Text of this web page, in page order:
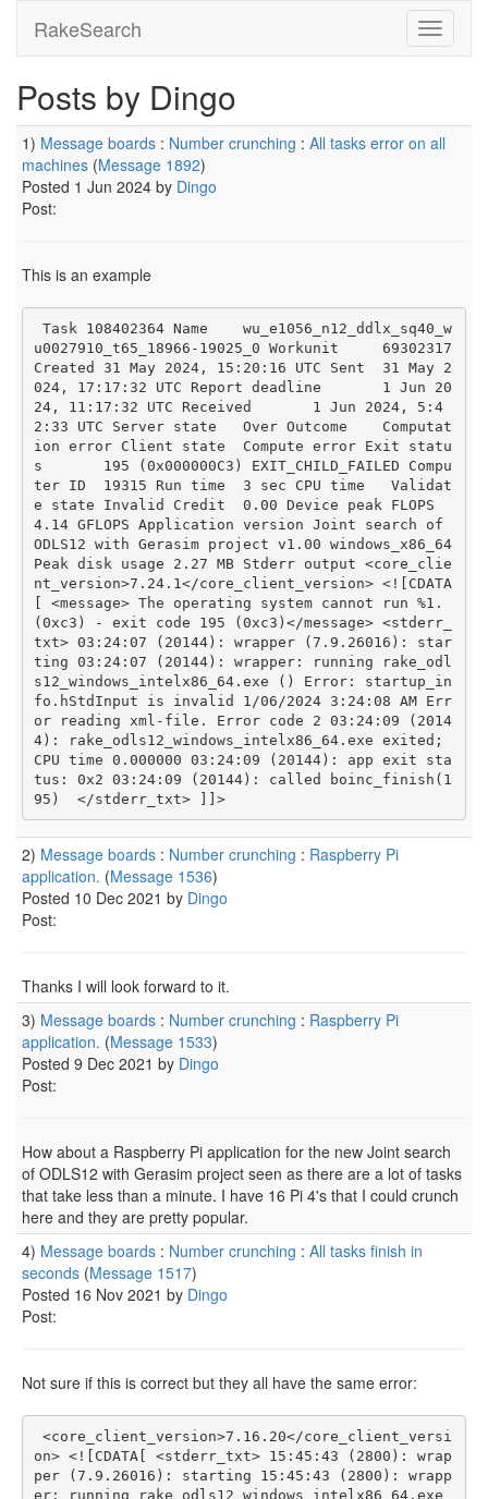
RakeSearch
Posts by Dingo
1) Message boards : Number crunching : All tasks error on all
machines (Message 1892)
Posted 1 Jun 2024 by Dingo
Post:
This is an example
u0027910_t65_18966-19025_0 Workunit	69302317
Created	31 May 2024, 15:20:16 UTC Sent	31 May 2
024, 17:17:32 UTC Report deadline	1 Jun 20
24, 11:17:32 UTC Received	1 Jun 2024, 5:4
2:33 UTC Server state	Over Outcome	Computat
ion error Client state	Compute error Exit statu
s	195 (0x000000C3) EXIT_CHILD_FAILED Compu
ter ID	19315 Run time	3 sec CPU time	 Validat
e state	Invalid Credit	0.00 Device peak FLOPS
4.14 GFLOPS Application version	Joint search of
ODLS12 with Gerasim project v1.00 windows_x86_64
Peak disk usage	2.27 MB Stderr output <core_clie
nt_version>7.24.1</core_client_version> <![CDATA
[ <message> The operating system cannot run %1.
(0xc3) - exit code 195 (0xc3)</message> <stderr_
txt> 03:24:07 (20144): wrapper (7.9.26016): star
ting 03:24:07 (20144): wrapper: running rake_odl
s12_windows_intelx86_64.exe () Error: startup_in
fo.hStdInput is invalid 1/06/2024 3:24:08 AM Err
or reading xml-file. Error code 2 03:24:09 (2014
4): rake_odls12_windows_intelx86_64.exe exited;
CPU time 0.000000 03:24:09 (20144): app exit sta
tus: 0x2 03:24:09 (20144): called boinc_finish(1
95)  </stderr_txt> ]]>
2) Message boards : Number crunching : Raspberry Pi
application. (Message 1536)
Posted 10 Dec 2021 by Dingo
Post:
Thanks I will look forward to it.
3) Message boards : Number crunching : Raspberry Pi
application. (Message 1533)
Posted 9 Dec 2021 by Dingo
Post:
How about a Raspberry Pi application for the new Joint search
of ODLS12 with Gerasim project seen as there are a lot of tasks
that take less than a minute. I have 16 Pi 4's that I could crunch
here and they are pretty popular.
4) Message boards : Number crunching : All tasks finish in
seconds (Message 1517)
Posted 16 Nov 2021 by Dingo
Post:
Not sure if this is correct but they all have the same error:
on> <![CDATA[ <stderr_txt> 15:45:43 (2800): wrap
per (7.9.26016): starting 15:45:43 (2800): wrapp
er: running rake_odls12_windows_intelx86_64.exe